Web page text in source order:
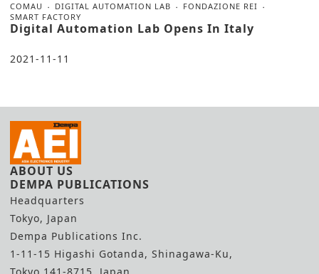
COMAU DIGITAL AUTOMATION LAB
FONDAZIONE REI
SMART FACTORY
Digital Automation Lab Opens In Italy
2021-11-11
ABOUT US
DEMPA PUBLICATIONS
Headquarters
Tokyo, Japan
Dempa Publications Inc.
1-11-15 Higashi Gotanda, Shinagawa-Ku,